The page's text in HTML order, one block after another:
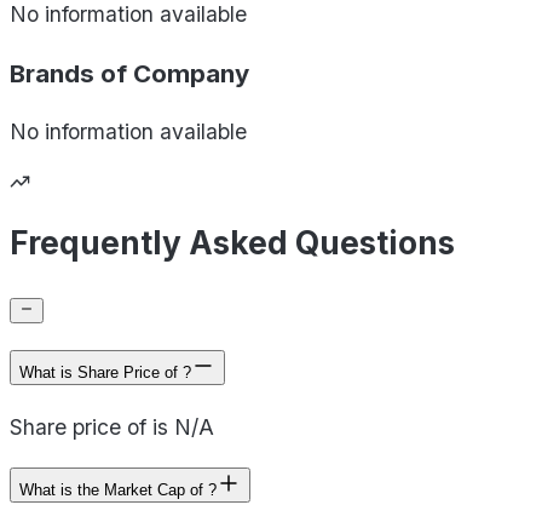
No information available
Brands of Company
No information available
Frequently Asked Questions
What is Share Price of ?
Share price of is N/A
What is the Market Cap of ?